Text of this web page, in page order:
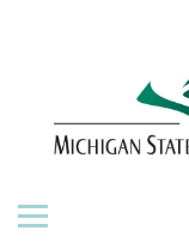
ABOUT THE PRESS